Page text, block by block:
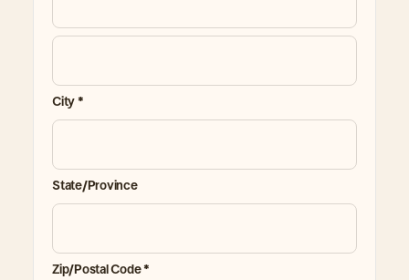
City *
State/Province
Zip/Postal Code *